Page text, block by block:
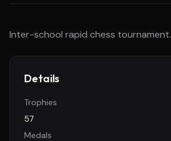
Inter-school rapid chess tournament.
Details
Trophies
57
Medals